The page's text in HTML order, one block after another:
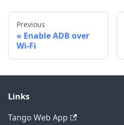
Previous
Enable ADB over
Wi-Fi
Links
Tango Web App